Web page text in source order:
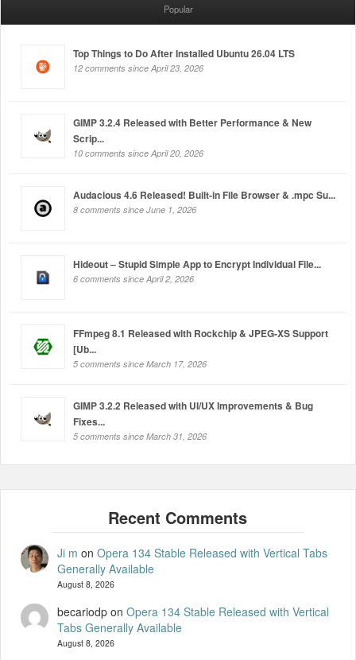
Popular
Top Things to Do After Installed Ubuntu 26.04 LTS
12 comments since April 23, 2026
GIMP 3.2.4 Released with Better Performance & New
Scrip...
10 comments since April 20, 2026
Audacious 4.6 Released! Built-in File Browser & .mpc Su...
8 comments since June 1, 2026
Hideout – Stupid Simple App to Encrypt Individual File...
6 comments since April 2, 2026
FFmpeg 8.1 Released with Rockchip & JPEG-XS Support
[Ub...
5 comments since March 17, 2026
GIMP 3.2.2 Released with UI/UX Improvements & Bug
Fixes...
5 comments since March 31, 2026
Ji m on Opera 134 Stable Released with Vertical Tabs
Generally Available
August 8, 2026
becariodpon Opera 134 Stable Released with Vertical
Tabs Generally Available
August 8, 2026